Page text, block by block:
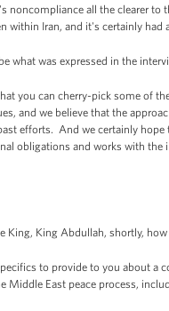
noncompliance all the clearer
within Iran, and it's certainly
what was expressed in the
you can cherry-pick some of
and we believe that the
efforts. And we certainly
obligations and works with
King Abdullah, shortly,
to provide to you about a
Middle East peace process,